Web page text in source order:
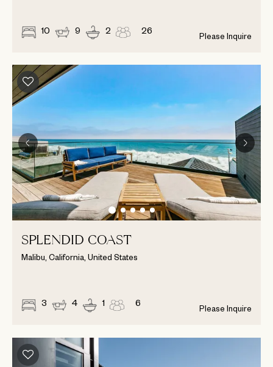
10 9 2 26 Please Inquire
SPLENDID COAST
Malibu, California, United States
3 4 1 6 Please Inquire